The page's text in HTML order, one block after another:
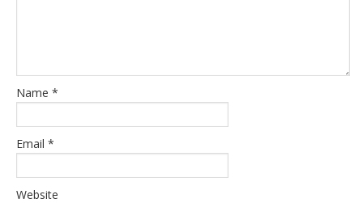
Name *
Email *
Website